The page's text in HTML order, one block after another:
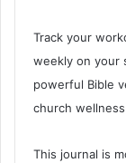
Track your
weekly on your
powerful Bible
church
This journal is